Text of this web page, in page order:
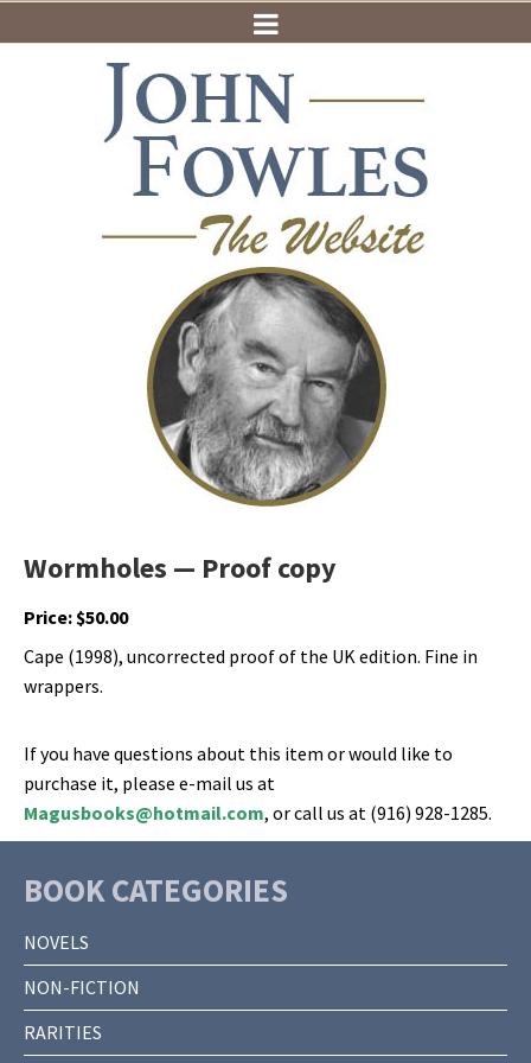
Wormholes — Proof copy
Price:$50.00
Cape (1998), uncorrected proof of the UK edition. Fine in
wrappers.
If you have questions about this item or would like to
purchase it, please e-mail us at
Magusbooks@hotmail.com, or call us at (916) 928-1285.
BOOK CATEGORIES
NOVELS
NON-FICTION
RARITIES